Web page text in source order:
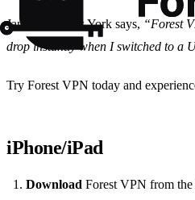
Jane from New York says, “Forest
drop instantly when I switched to a
Try Forest VPN today and
iPhone/iPad
Download Forest VPN from